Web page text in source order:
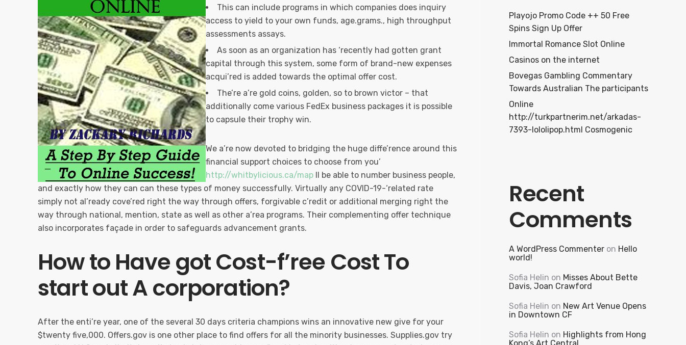
This can include programs in which companies does inquiry
access to yield to your own funds, age.grams., high throughput
assessments assays.
As soon as an organization has ‘recently had gotten grant
capital through this system, some form of brand-new expenses
acqui’red is added towards the optimal offer cost.
The’re a’re gold coins, golden, so to brown victor – that
additionally come various FedEx business packages it is possible
to capsule their trophy win.
We a’re now devoted to bridging the huge diffe’rence around this
financial support choices to choose from you’
http://whitbylicious.ca/map ll be able to number business people,
and exactly how they can can these types of money successfully. Virtually any COVID-19-‘related rate
simply not al’ready cove’red right the way through offers, forgivable c’redit or additional merging right the
way through national, mention, state as well as other a’rea programs. Their complementing offer technique
also incorporates façade in order to safeguards advancement grants.
How to Have got Cost-f’ree Cost To
start out A corporation?
After the enti’re year, one of the several 30 days criteria champions wins an innovative new give for your
$twenty five,000. Offers.gov is one other place to find offers for all the minority businesses. Supplies.gov try
Playojo Promo Code ++ 50 Free
Spins Sign Up Offer
Immortal Romance Slot Online
Casinos on the internet
Bovegas Gambling Commentary
Towards Australian The participants
Online
http://turkpartnerim.net/arkadas-
7393-lololipop.html Cosmogenic
Recent
Comments
A WordPress Commenteron Hello
world!
Sofia Helin on Misses About Bette
Davis, Joan Crawford
Sofia Helin on New Art Venue Opens
in Downtown CF
Sofia Helin on Highlights from Hong